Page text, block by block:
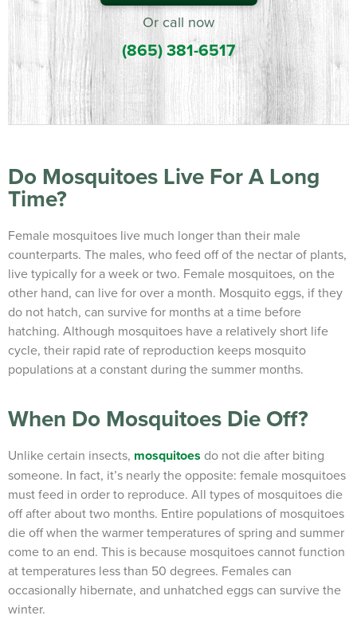
Or call now
(865) 381-6517
Do Mosquitoes Live For A Long
Time?
Female mosquitoes live much longer than their male
counterparts. The males, who feed off of the nectar of plants,
live typically for a week or two. Female mosquitoes, on the
other hand, can live for over a month. Mosquito eggs, if they
do not hatch, can survive for months at a time before
hatching. Although mosquitoes have a relatively short life
cycle, their rapid rate of reproduction keeps mosquito
populations at a constant during the summer months.
When Do Mosquitoes Die Off?
Unlike certain insects, mosquitoes do not die after biting
someone. In fact, it’s nearly the opposite: female mosquitoes
must feed in order to reproduce. All types of mosquitoes die
off after about two months. Entire populations of mosquitoes
die off when the warmer temperatures of spring and summer
come to an end. This is because mosquitoes cannot function
at temperatures less than 50 degrees. Females can
occasionally hibernate, and unhatched eggs can survive the
winter.